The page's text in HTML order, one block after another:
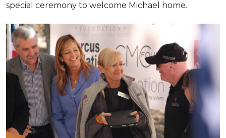
special ceremony to welcome Michael home.